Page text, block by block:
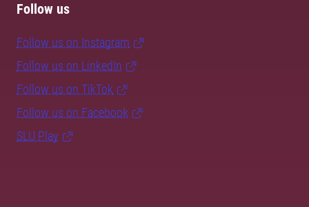
Follow us
Follow us on Instagram
Follow us on LinkedIn
Follow us on TikTok
Follow us on Facebook
SLU Play